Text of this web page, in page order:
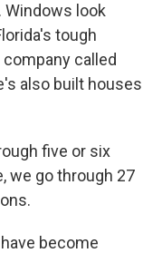
Windows look
tough
called
also built houses
five or six
we go through 27
become